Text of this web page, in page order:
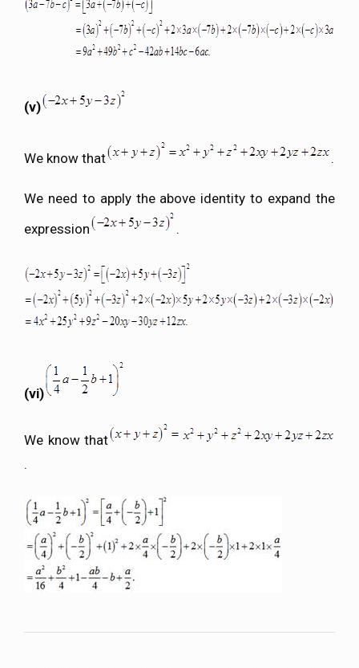
(v)
We know that .
We need to apply the above identity to expand the
expression
.
(vi)
We know that
.